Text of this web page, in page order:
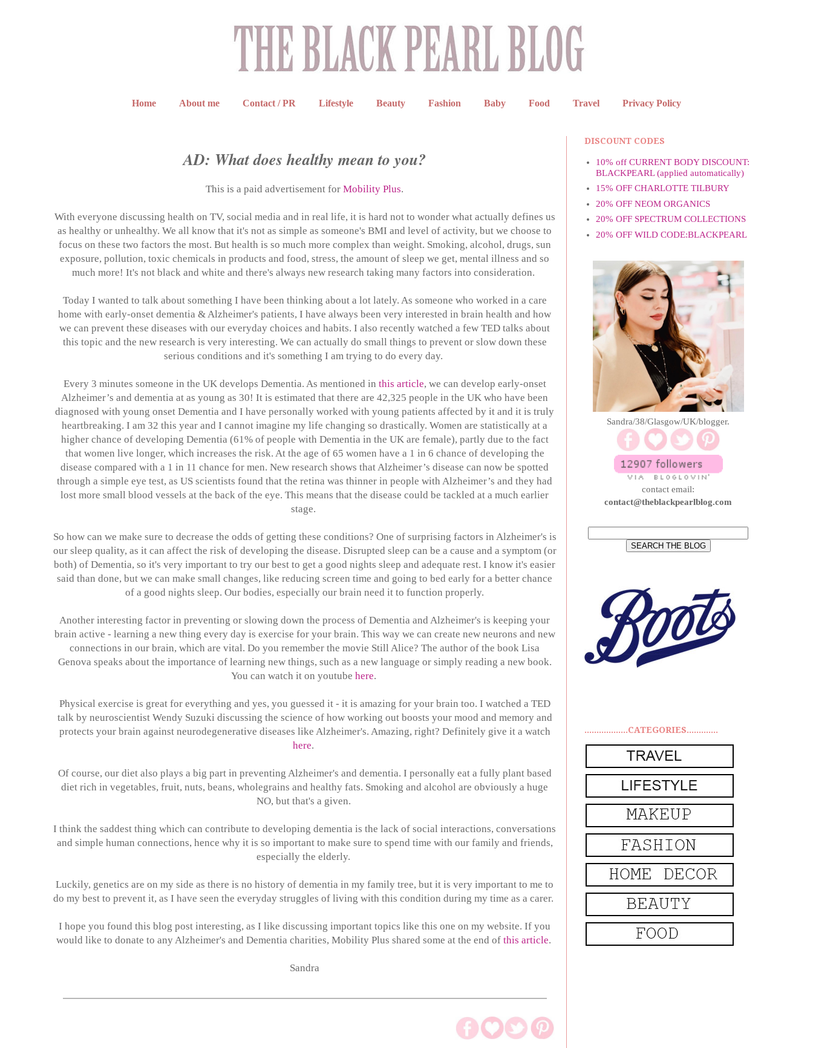
Home About me Contact / PR Lifestyle Beauty Fashion Baby Food Travel Privacy Policy
AD: What does healthy mean to you?
This is a paid advertisement for Mobility Plus.
With everyone discussing health on TV, social media and in real life, it is hard not to wonder what actually defines us
as healthy or unhealthy. We all know that it's not as simple as someone's BMI and level of activity, but we choose to
focus on these two factors the most. But health is so much more complex than weight. Smoking, alcohol, drugs, sun
exposure, pollution, toxic chemicals in products and food, stress, the amount of sleep we get, mental illness and so
much more! It's not black and white and there's always new research taking many factors into consideration.
Today I wanted to talk about something I have been thinking about a lot lately. As someone who worked in a care
home with early-onset dementia & Alzheimer's patients, I have always been very interested in brain health and how
we can prevent these diseases with our everyday choices and habits. I also recently watched a few TED talks about
this topic and the new research is very interesting. We can actually do small things to prevent or slow down these
serious conditions and it's something I am trying to do every day.
Every 3 minutes someone in the UK develops Dementia. As mentioned in this article, we can develop early-onset
Alzheimer’s and dementia at as young as 30! It is estimated that there are 42,325 people in the UK who have been
diagnosed with young onset Dementia and I have personally worked with young patients affected by it and it is truly
heartbreaking. I am 32 this year and I cannot imagine my life changing so drastically. Women are statistically at a
higher chance of developing Dementia (61% of people with Dementia in the UK are female), partly due to the fact
that women live longer, which increases the risk. At the age of 65 women have a 1 in 6 chance of developing the
disease compared with a 1 in 11 chance for men. New research shows that Alzheimer’s disease can now be spotted
through a simple eye test, as US scientists found that the retina was thinner in people with Alzheimer’s and they had
lost more small blood vessels at the back of the eye. This means that the disease could be tackled at a much earlier
stage.
So how can we make sure to decrease the odds of getting these conditions? One of surprising factors in Alzheimer's is
our sleep quality, as it can affect the risk of developing the disease. Disrupted sleep can be a cause and a symptom (or
both) of Dementia, so it's very important to try our best to get a good nights sleep and adequate rest. I know it's easier
said than done, but we can make small changes, like reducing screen time and going to bed early for a better chance
of a good nights sleep. Our bodies, especially our brain need it to function properly.
Another interesting factor in preventing or slowing down the process of Dementia and Alzheimer's is keeping your
brain active - learning a new thing every day is exercise for your brain. This way we can create new neurons and new
connections in our brain, which are vital. Do you remember the movie Still Alice? The author of the book Lisa
Genova speaks about the importance of learning new things, such as a new language or simply reading a new book.
You can watch it on youtube here.
Physical exercise is great for everything and yes, you guessed it - it is amazing for your brain too. I watched a TED
talk by neuroscientist Wendy Suzuki discussing the science of how working out boosts your mood and memory and
protects your brain against neurodegenerative diseases like Alzheimer's. Amazing, right? Definitely give it a watch
here.
Of course, our diet also plays a big part in preventing Alzheimer's and dementia. I personally eat a fully plant based
diet rich in vegetables, fruit, nuts, beans, wholegrains and healthy fats. Smoking and alcohol are obviously a huge
NO, but that's a given.
I think the saddest thing which can contribute to developing dementia is the lack of social interactions, conversations
and simple human connections, hence why it is so important to make sure to spend time with our family and friends,
especially the elderly.
Luckily, genetics are on my side as there is no history of dementia in my family tree, but it is very important to me to
do my best to prevent it, as I have seen the everyday struggles of living with this condition during my time as a carer.
I hope you found this blog post interesting, as I like discussing important topics like this one on my website. If you
would like to donate to any Alzheimer's and Dementia charities, Mobility Plus shared some at the end of this article.
Sandra
DISCOUNT CODES
10% off CURRENT BODY DISCOUNT:
BLACKPEARL (applied automatically)
15% OFF CHARLOTTE TILBURY
20% OFF NEOM ORGANICS
20% OFF SPECTRUM COLLECTIONS
20% OFF WILD CODE:BLACKPEARL
Sandra/38/Glasgow/UK/blogger.
contact email:
contact@theblackpearlblog.com
..................CATEGORIES.............